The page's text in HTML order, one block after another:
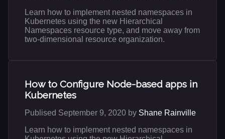
Learn how to implement nested namespaces in
Kubernetes using the new Hierarchical
Namespaces resource type, and move away from
two-dimensional resource organization.
How to Configure Node-based apps in
Kubernetes
Publised September 9, 2020 by Shane Rainville
Learn how to implement nested namespaces in